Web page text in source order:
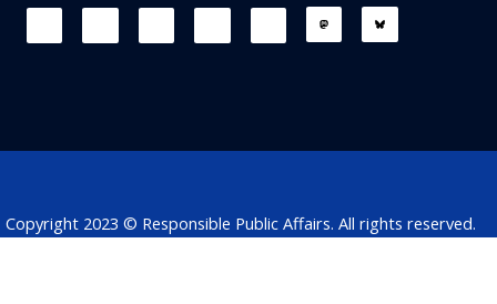
F
k
L
n
T W
p
T
Copyright 2023 © Responsible Public Affairs. All rights reserved.